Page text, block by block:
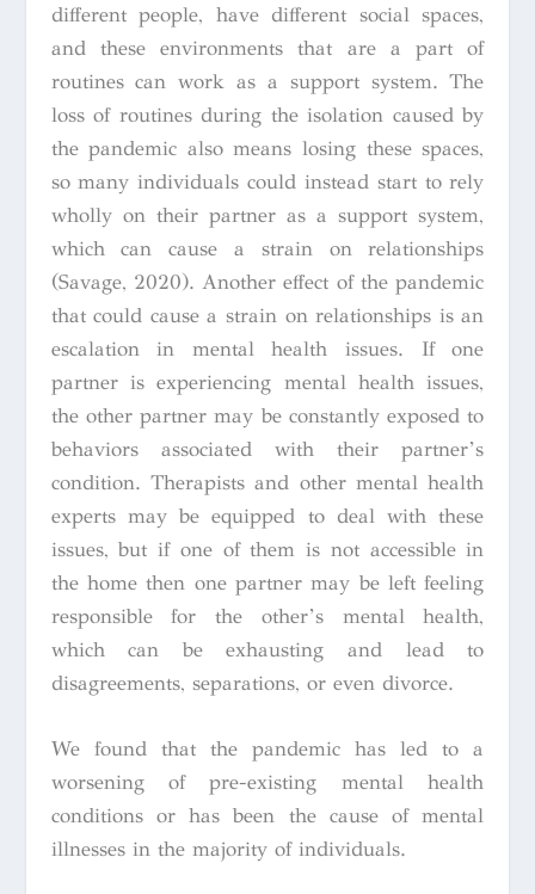
different people, have different social spaces,
and these environments that are a part of
routines can work as a support system. The
loss of routines during the isolation caused by
the pandemic also means losing these spaces,
so many individuals could instead start to rely
wholly on their partner as a support system,
which can cause a strain on relationships
(Savage, 2020). Another effect of the pandemic
that could cause a strain on relationships is an
escalation in mental health issues. If one
partner is experiencing mental health issues,
the other partner may be constantly exposed to
behaviors associated with their partner’s
condition. Therapists and other mental health
experts may be equipped to deal with these
issues, but if one of them is not accessible in
the home then one partner may be left feeling
responsible for the other’s mental health,
which can be exhausting and lead to
disagreements, separations, or even divorce.
We found that the pandemic has led to a
worsening of pre-existing mental health
conditions or has been the cause of mental
illnesses in the majority of individuals.